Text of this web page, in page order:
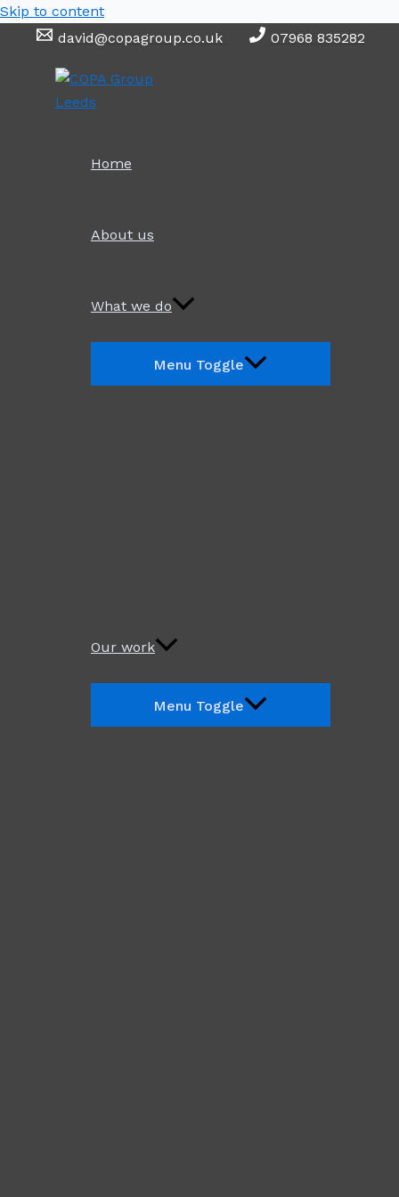
Skip to content
david@copagroup.co.uk
07968 835282
Home
About us
What we do
Menu Toggle
Our work
Menu Toggle